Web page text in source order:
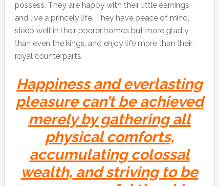
possess. They are happy with their little earnings
and live a princely life. They have peace of mind,
sleep well in their poorer homes but more gladly
than even the kings, and enjoy life more than their
royal counterparts.
Happiness and everlasting
pleasure can’t be achieved
merely by gathering all
physical comforts,
accumulating colossal
wealth, and striving to be